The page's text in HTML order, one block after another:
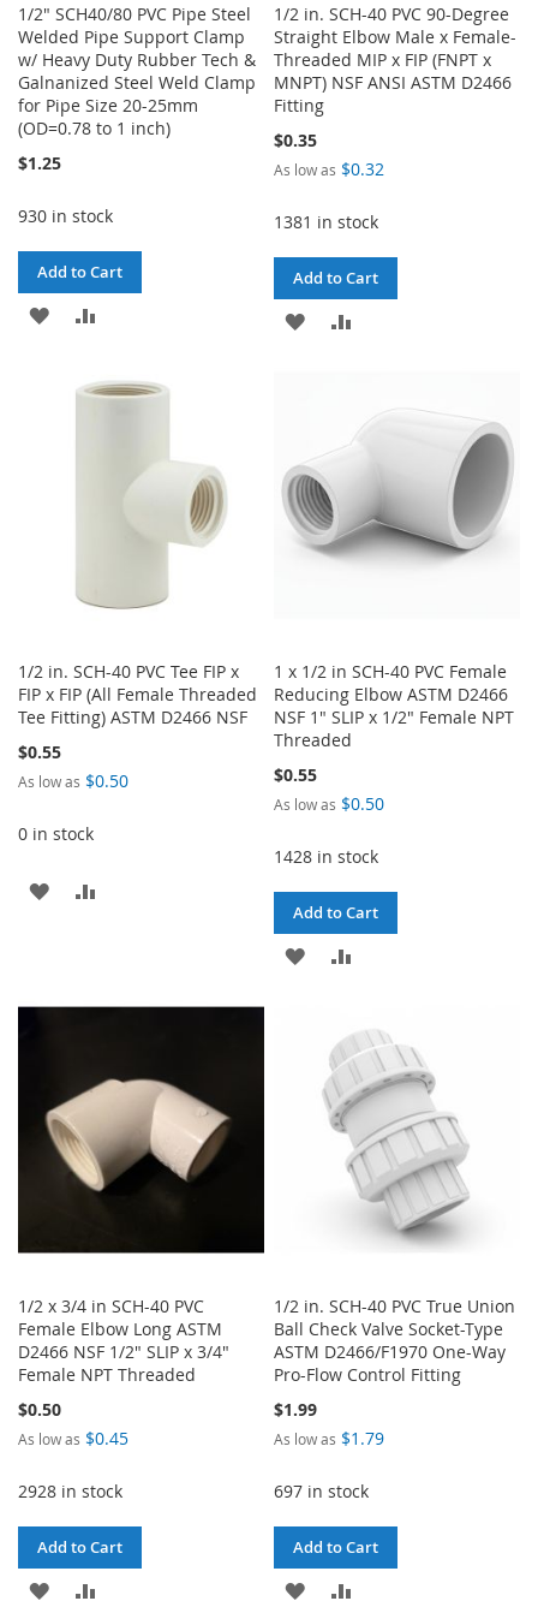
1/2" SCH40/80 PVC Pipe Steel
Welded Pipe Support Clamp
w/ Heavy Duty Rubber Tech &
Galnanized Steel Weld Clamp
for Pipe Size 20-25mm
(OD=0.78 to 1 inch)
$1.25
930 in stock
Add to Cart
ADD
WISHCOMPARE
1/2 in. SCH-40 PVC 90-Degree
Straight Elbow Male x Female-
Threaded MIP x FIP (FNPT x
MNPT) NSF ANSI ASTM D2466
Fitting
$0.35
As low as $0.32
1381 in stock
Add to Cart
ADD
1/2 in. SCH-40 PVC Tee FIP x
FIP x FIP (All Female Threaded
Tee Fitting) ASTM D2466 NSF
$0.55
As low as $0.50
0 in stock
ADD
LIST
1 x 1/2 in SCH-40 PVC Female
Reducing Elbow ASTM D2466
NSF 1" SLIP x 1/2" Female NPT
Threaded
$0.55
As low as $0.50
1428 in stock
Add to Cart
ADD
WISH
LIST
COMPARE
1/2 x 3/4 in SCH-40 PVC
Female Elbow Long ASTM
D2466 NSF 1/2" SLIP x 3/4"
Female NPT Threaded
$0.50
As low as $0.45
2928 in stock
Add to Cart
ADD
1/2 in. SCH-40 PVC True Union
Ball Check Valve Socket-Type
ASTM D2466/F1970 One-Way
Pro-Flow Control Fitting
$1.99
As low as $1.79
697 in stock
Add to Cart
ADD